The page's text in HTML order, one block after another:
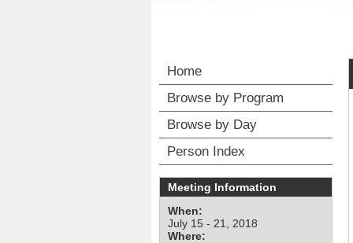
Home
Browse by Program
Browse by Day
Person Index
Meeting Information
When:
July 15 - 21, 2018
Where: